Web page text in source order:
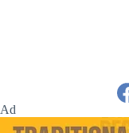
Ad